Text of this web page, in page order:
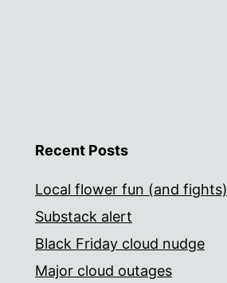
Recent Posts
Local flower fun (and fights)
Substack alert
Black Friday cloud nudge
Major cloud outages